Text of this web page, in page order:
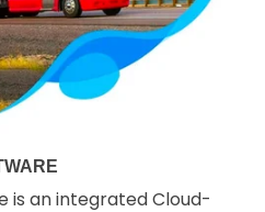
is an integrated Cloud-